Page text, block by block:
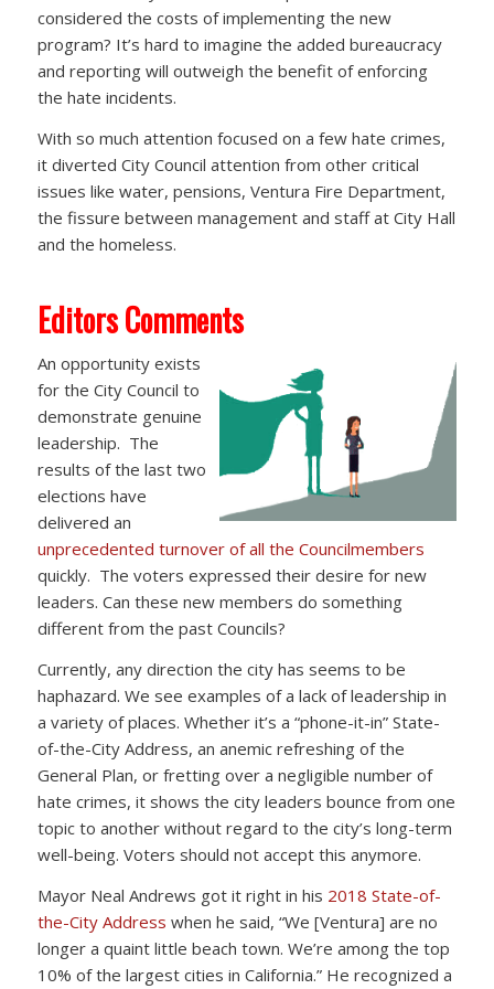
considered the costs of implementing the new
program? It’s hard to imagine the added bureaucracy
and reporting will outweigh the benefit of enforcing
the hate incidents.
With so much attention focused on a few hate crimes,
it diverted City Council attention from other critical
issues like water, pensions, Ventura Fire Department,
the fissure between management and staff at City Hall
and the homeless.
Editors Comments
An opportunity exists
for the City Council to
demonstrate genuine
leadership. The
results of the last two
elections have
delivered an
unprecedented turnover of all the Councilmembers
quickly. The voters expressed their desire for new
leaders. Can these new members do something
different from the past Councils?
Currently, any direction the city has seems to be
haphazard. We see examples of a lack of leadership in
a variety of places. Whether it’s a “phone-it-in” State-
of-the-City Address, an anemic refreshing of the
General Plan, or fretting over a negligible number of
hate crimes, it shows the city leaders bounce from one
topic to another without regard to the city’s long-term
well-being. Voters should not accept this anymore.
Mayor Neal Andrews got it right in his 2018 State-of-
the-City Address when he said, “We [Ventura] are no
longer a quaint little beach town. We’re among the top
10% of the largest cities in California.” He recognized a